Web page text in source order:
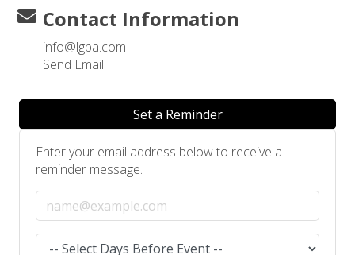
Contact Information
info@lgba.com
Send Email
Set a Reminder
Enter your email address below to receive a
reminder message.
Email address
Select the amount of Days before the event